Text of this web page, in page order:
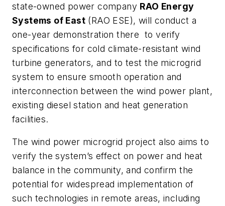
state-owned power company RAO Energy
Systems of East (RAO ESE), will conduct a
one-year demonstration there to verify
specifications for cold climate-resistant wind
turbine generators, and to test the microgrid
system to ensure smooth operation and
interconnection between the wind power plant,
existing diesel station and heat generation
facilities.
The wind power microgrid project also aims to
verify the system’s effect on power and heat
balance in the community, and confirm the
potential for widespread implementation of
such technologies in remote areas, including